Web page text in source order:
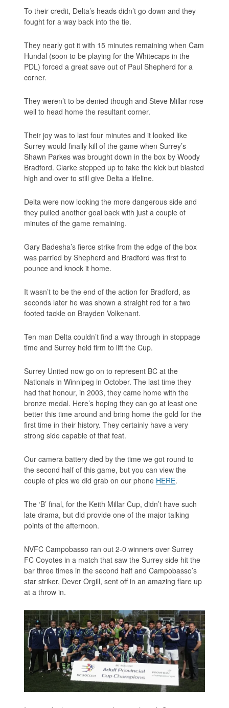
To their credit, Delta’s heads didn’t go down and they
fought for a way back into the tie.
They nearly got it with 15 minutes remaining when Cam
Hundal (soon to be playing for the Whitecaps in the
PDL) forced a great save out of Paul Shepherd for a
corner.
They weren’t to be denied though and Steve Millar rose
well to head home the resultant corner.
Their joy was to last four minutes and it looked like
Surrey would finally kill of the game when Surrey’s
Shawn Parkes was brought down in the box by Woody
Bradford. Clarke stepped up to take the kick but blasted
high and over to still give Delta a lifeline.
Delta were now looking the more dangerous side and
they pulled another goal back with just a couple of
minutes of the game remaining.
Gary Badesha’s fierce strike from the edge of the box
was parried by Shepherd and Bradford was first to
pounce and knock it home.
It wasn’t to be the end of the action for Bradford, as
seconds later he was shown a straight red for a two
footed tackle on Brayden Volkenant.
Ten man Delta couldn’t find a way through in stoppage
time and Surrey held firm to lift the Cup.
Surrey United now go on to represent BC at the
Nationals in Winnipeg in October. The last time they
had that honour, in 2003, they came home with the
bronze medal. Here’s hoping they can go at least one
better this time around and bring home the gold for the
first time in their history. They certainly have a very
strong side capable of that feat.
Our camera battery died by the time we got round to
the second half of this game, but you can view the
couple of pics we did grab on our phone HERE.
The ‘B’ final, for the Keith Millar Cup, didn’t have such
late drama, but did provide one of the major talking
points of the afternoon.
NVFC Campobasso ran out 2-0 winners over Surrey
FC Coyotes in a match that saw the Surrey side hit the
bar three times in the second half and Campobasso’s
star striker, Dever Orgill, sent off in an amazing flare up
at a throw in.